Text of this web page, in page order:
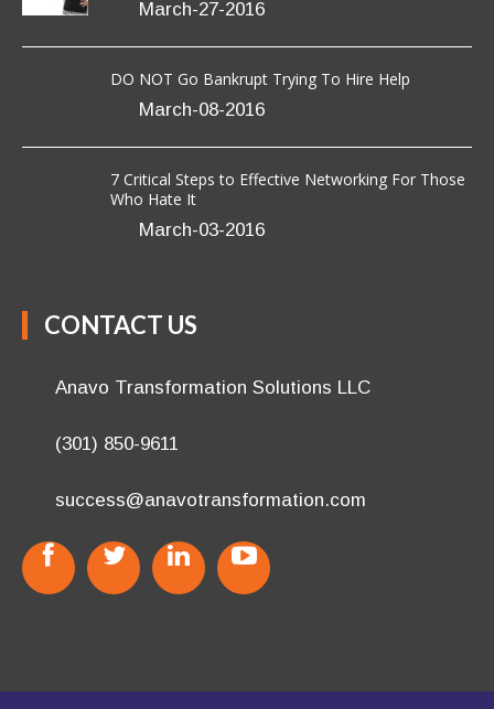
March-27-2016
DO NOT Go Bankrupt Trying To Hire Help
March-08-2016
7 Critical Steps to Effective Networking For Those
Who Hate It
March-03-2016
CONTACT US
Anavo Transformation Solutions LLC
(301) 850-9611
success@anavotransformation.com